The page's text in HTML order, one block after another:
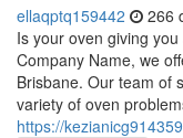
ellaqptq159442 266
Is your oven giving
Company Name, we
Brisbane. Our team of
variety of oven
https://